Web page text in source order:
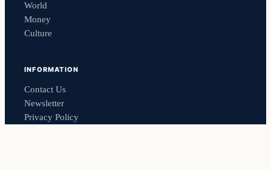
World
Money
Culture
INFORMATION
Contact Us
Newsletter
Privacy Policy